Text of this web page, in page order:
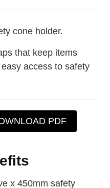
cone holder.
that keep items
access to safety
PDF
x 450mm safety